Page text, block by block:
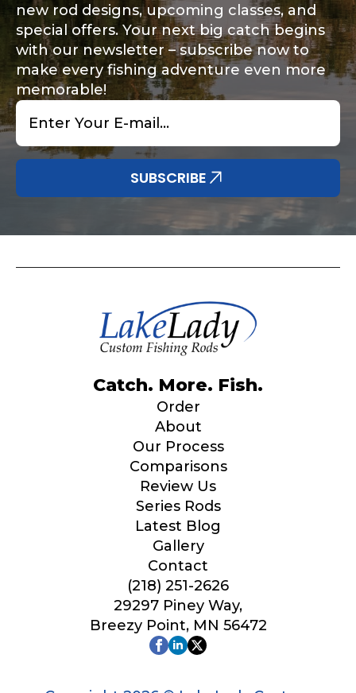
new rod designs, upcoming classes, and
special offers. Your next big catch begins
with our newsletter – subscribe now to
make every fishing adventure even more
memorable!
Email
SUBSCRIBE
Catch. More. Fish.
Order
About
Our Process
Comparisons
Review Us
Series Rods
Latest Blog
Gallery
Contact
(218) 251-2626
29297 Piney Way,
Breezy Point, MN 56472